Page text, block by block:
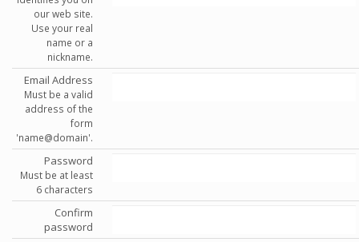
our web site.
Use your real
name or a
nickname.
Email Address
Must be a valid
address of the
form
'name@domain'.
Password
Must be at least
6 characters
Confirm
password